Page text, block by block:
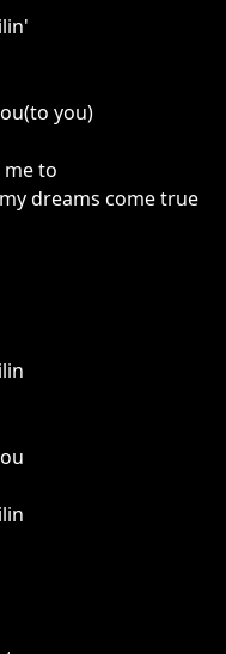
you)
me to
dreams come true